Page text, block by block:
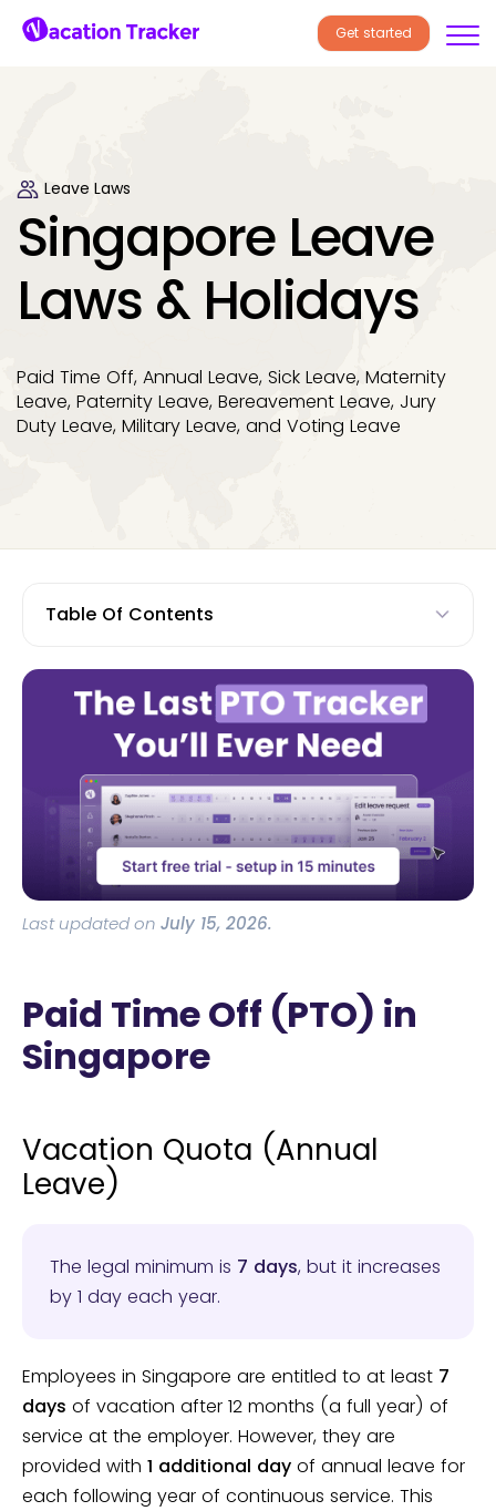
Get started
Leave Laws
Singapore Leave
Laws & Holidays
Paid Time Off, Annual Leave, Sick Leave, Maternity
Leave, Paternity Leave, Bereavement Leave, Jury
Duty Leave, Military Leave, and Voting Leave
Last updated on July 15, 2026.
Paid Time Off (PTO) in
Singapore
Vacation Quota (Annual
Leave)
The legal minimum is 7 days, but it increases
by 1 day each year.
Employees in Singapore are entitled to at least 7
days of vacation after 12 months (a full year) of
service at the employer. However, they are
provided with 1 additional day of annual leave for
each following year of continuous service. This
Table Of Contents